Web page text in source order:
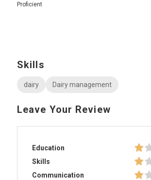
Proficient
Skills
dairy Dairy management
Leave Your Review
Education
Skills
Communication